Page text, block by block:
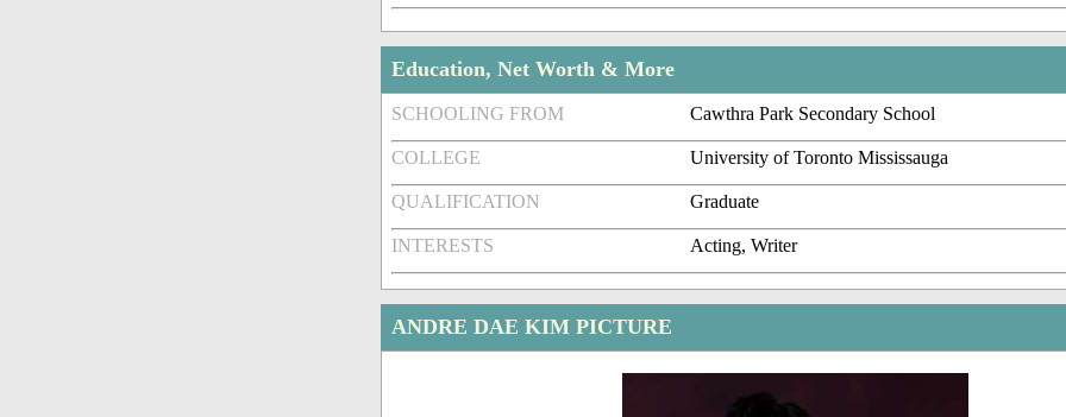
Education, Net Worth & More
SCHOOLING FROM Cawthra Park Secondary School
COLLEGE University of Toronto Mississauga
QUALIFICATION Graduate
INTERESTS Acting, Writer
ANDRE DAE KIM PICTURE